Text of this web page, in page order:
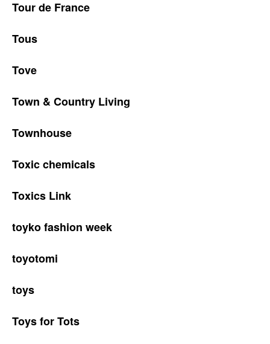
Tour de France
Tous
Tove
Town & Country Living
Townhouse
Toxic chemicals
Toxics Link
toyko fashion week
toyotomi
toys
Toys for Tots